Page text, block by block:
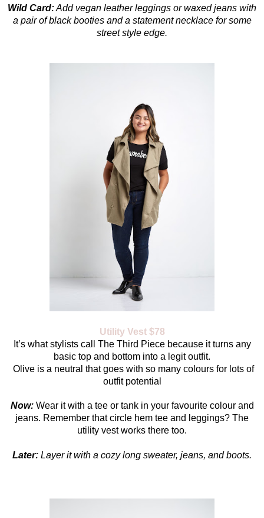
Wild Card:Add vegan leather leggings or waxed jeans with
a pair of black booties and a statement necklace for some
street style edge.
Utility Vest $78
It’s what stylists call The Third Piece because it turns any
basic top and bottom into a legit outfit.
Olive is a neutral that goes with so many colours for lots of
outfit potential
Now: Wear it with a tee or tank in your favourite colour and
jeans. Remember that circle hem tee and leggings? The
utility vest works there too.
Later: Layer it with a cozy long sweater, jeans, and boots.